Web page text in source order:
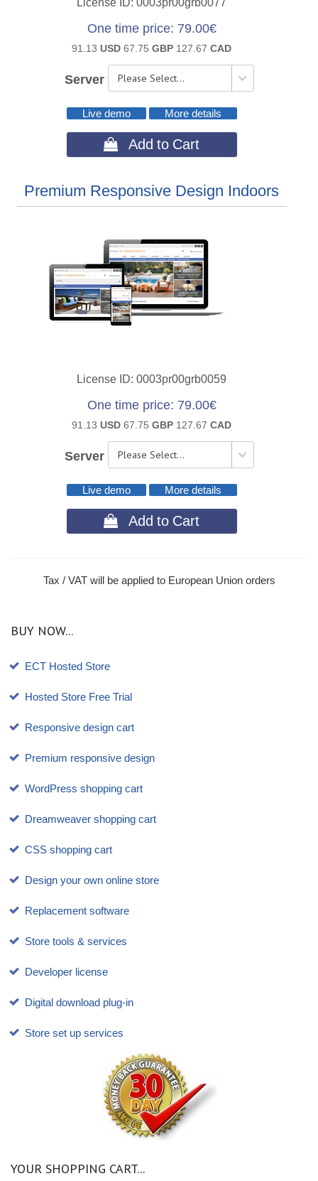
License ID 0003pr00grb0077
One time price 79.00€
91.13USD 67.75GBP 127.67CAD
Server
Live demo More details
 Add to Cart
Premium Responsive Design Indoors
License ID 0003pr00grb0059
One time price 79.00€
91.13USD 67.75GBP 127.67CAD
Server
Live demo More details
 Add to Cart
Tax / VAT will be applied to European Union orders
BUY NOW...
ECT Hosted Store
Hosted Store Free Trial
Responsive design cart
Premium responsive design
WordPress shopping cart
Dreamweaver shopping cart
CSS shopping cart
Design your own online store
Replacement software
Store tools & services
Developer license
Digital download plug-in
Store set up services
YOUR SHOPPING CART...